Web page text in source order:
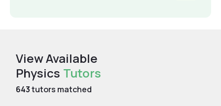
View Available
Physics Tutors
643tutors matched